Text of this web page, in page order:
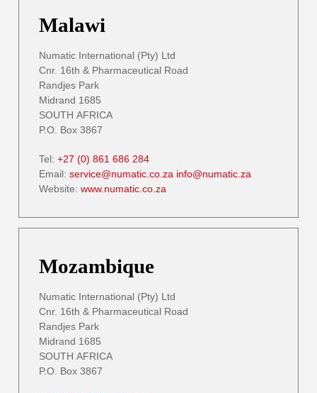
Malawi
Numatic International (Pty) Ltd
Cnr. 16th & Pharmaceutical Road
Randjes Park
Midrand 1685
SOUTH AFRICA
P.O. Box 3867
Tel: +27 (0) 861 686 284
Email: service@numatic.co.za info@numatic.za
Website: www.numatic.co.za
Mozambique
Numatic International (Pty) Ltd
Cnr. 16th & Pharmaceutical Road
Randjes Park
Midrand 1685
SOUTH AFRICA
P.O. Box 3867